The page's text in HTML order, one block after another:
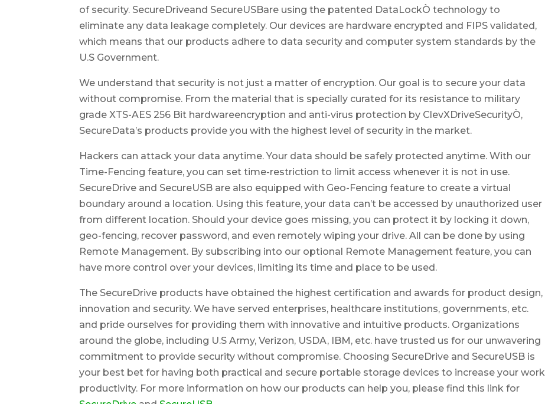
of security. SecureDriveand SecureUSBare using the patented DataLockÒ technology to
eliminate any data leakage completely. Our devices are hardware encrypted and FIPS validated,
which means that our products adhere to data security and computer system standards by the
U.S Government.
We understand that security is not just a matter of encryption. Our goal is to secure your data
without compromise. From the material that is specially curated for its resistance to military
grade XTS-AES 256 Bit hardwareencryption and anti-virus protection by ClevXDriveSecurityÒ,
SecureData’s products provide you with the highest level of security in the market.
Hackers can attack your data anytime. Your data should be safely protected anytime. With our
Time-Fencing feature, you can set time-restriction to limit access whenever it is not in use.
SecureDrive and SecureUSB are also equipped with Geo-Fencing feature to create a virtual
boundary around a location. Using this feature, your data can’t be accessed by unauthorized user
from different location. Should your device goes missing, you can protect it by locking it down,
geo-fencing, recover password, and even remotely wiping your drive. All can be done by using
Remote Management. By subscribing into our optional Remote Management feature, you can
have more control over your devices, limiting its time and place to be used.
The SecureDrive products have obtained the highest certification and awards for product design,
innovation and security. We have served enterprises, healthcare institutions, governments, etc.
and pride ourselves for providing them with innovative and intuitive products. Organizations
around the globe, including U.S Army, Verizon, USDA, IBM, etc. have trusted us for our unwavering
commitment to provide security without compromise. Choosing SecureDrive and SecureUSB is
your best bet for having both practical and secure portable storage devices to increase your work
productivity. For more information on how our products can help you, please find this link for